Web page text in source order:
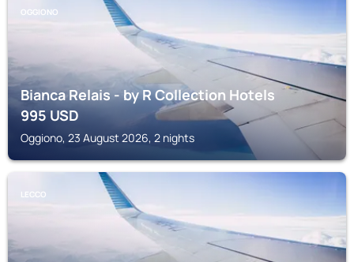
OGGIONO
Bianca Relais - by R Collection Hotels
995USD
Oggiono, 23 August 2026, 2 nights
LECCO